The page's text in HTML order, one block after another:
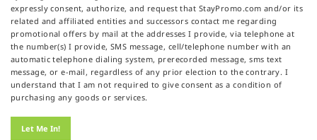
expressly consent, authorize, and request that StayPromo.com and/or its
related and affiliated entities and successors contact me regarding
promotional offers by mail at the addresses I provide, via telephone at
the number(s) I provide, SMS message, cell/telephone number with an
automatic telephone dialing system, prerecorded message, sms text
message, or e-mail, regardless of any prior election to the contrary. I
understand that I am not required to give consent as a condition of
purchasing any goods or services.